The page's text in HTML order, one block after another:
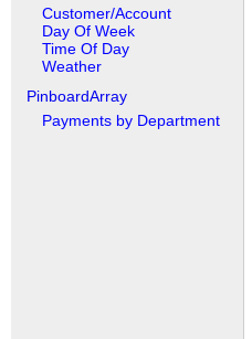
Customer/Account
Day Of Week
Time Of Day
Weather
PinboardArray
Payments by Department